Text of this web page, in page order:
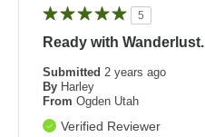
5
Ready with Wanderlust.
Submitted 2 years ago
By Harley
From Ogden Utah
Verified Reviewer